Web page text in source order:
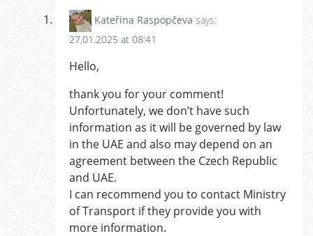
Kateřina Raspopčeva says:
27.01.2025 at 08:41
Hello,
thank you for your comment!
Unfortunately, we don’t have such
information as it will be governed by law
in the UAE and also may depend on an
agreement between the Czech Republic
and UAE.
I can recommend you to contact Ministry
of Transport if they provide you with
more information.